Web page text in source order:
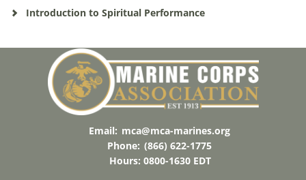
Introduction to Spiritual Performance
Email: mca@mca-marines.org
Phone: (866) 622-1775
Hours: 0800-1630 EDT